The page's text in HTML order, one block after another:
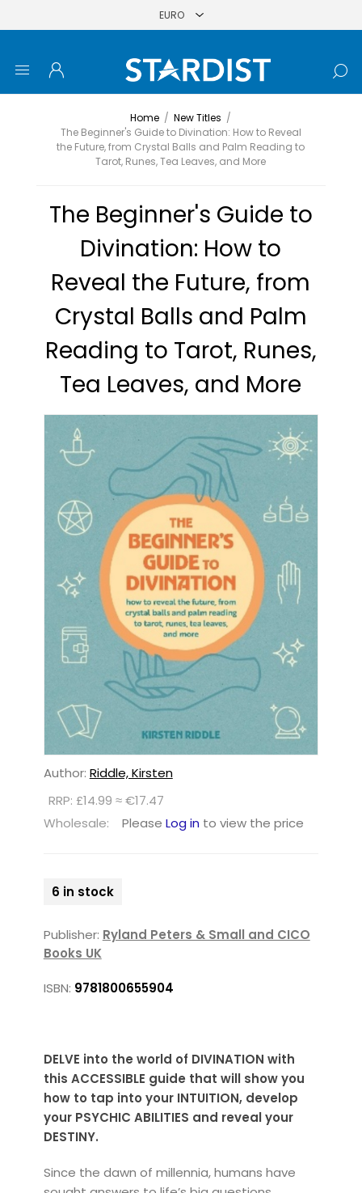
Home / New Titles /
The Beginner's Guide to Divination: How to Reveal
the Future, from Crystal Balls and Palm Reading to
Tarot, Runes, Tea Leaves, and More
The Beginner's Guide to
Divination: How to
Reveal the Future, from
Crystal Balls and Palm
Reading to Tarot, Runes,
Tea Leaves, and More
Author: Riddle, Kirsten
RRP: £14.99 ≈ €17.47
Wholesale:
Please Log in to view the price
6 in stock
Publisher: Ryland Peters & Small and CICO
Books UK
ISBN: 9781800655904
DELVE into the world of DIVINATION with
this ACCESSIBLE guide that will show you
how to tap into your INTUITION, develop
your PSYCHIC ABILITIES and reveal your
DESTINY.
Since the dawn of millennia, humans have